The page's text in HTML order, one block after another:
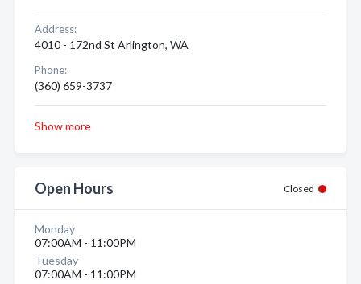
Address:
4010 - 172nd St Arlington, WA
Phone:
(360) 659-3737
Show more
Open Hours Closed
Monday
07:00AM - 11:00PM
Tuesday
07:00AM - 11:00PM